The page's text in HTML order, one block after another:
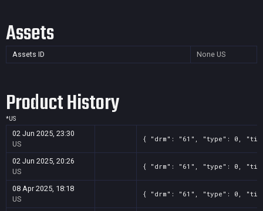
Assets
Assets ID None US
Product History
*US
02 Jun 2025, 23:30
US
{ "drm": "61", "type": 0,
02 Jun 2025, 20:26
US
{ "drm": "61", "type": 0,
08 Apr 2025, 18:18
US
{ "drm": "61", "type": 0,